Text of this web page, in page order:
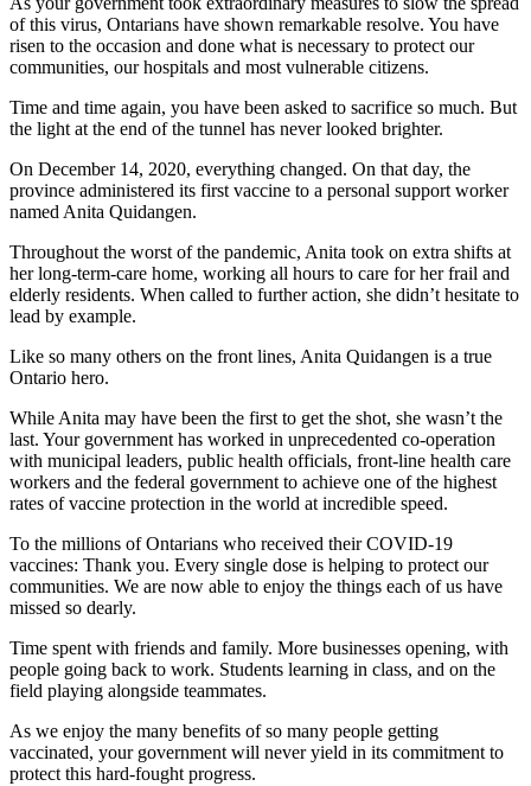
of this virus, Ontarians have shown remarkable resolve. You have
risen to the occasion and done what is necessary to protect our
communities, our hospitals and most vulnerable citizens.
Time and time again, you have been asked to sacrifice so much. But
the light at the end of the tunnel has never looked brighter.
On December 14, 2020, everything changed. On that day, the
province administered its first vaccine to a personal support worker
named Anita Quidangen.
Throughout the worst of the pandemic, Anita took on extra shifts at
her long-term-care home, working all hours to care for her frail and
elderly residents. When called to further action, she didn’t hesitate to
lead by example.
Like so many others on the front lines, Anita Quidangen is a true
Ontario hero.
While Anita may have been the first to get the shot, she wasn’t the
last. Your government has worked in unprecedented co-operation
with municipal leaders, public health officials, front-line health care
workers and the federal government to achieve one of the highest
rates of vaccine protection in the world at incredible speed.
To the millions of Ontarians who received their COVID-19
vaccines: Thank you. Every single dose is helping to protect our
communities. We are now able to enjoy the things each of us have
missed so dearly.
Time spent with friends and family. More businesses opening, with
people going back to work. Students learning in class, and on the
field playing alongside teammates.
As we enjoy the many benefits of so many people getting
vaccinated, your government will never yield in its commitment to
protect this hard-fought progress.